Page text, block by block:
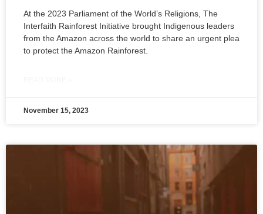
At the 2023 Parliament of the World’s Religions, The
Interfaith Rainforest Initiative brought Indigenous leaders
from the Amazon across the world to share an urgent plea
to protect the Amazon Rainforest.
November 15, 2023